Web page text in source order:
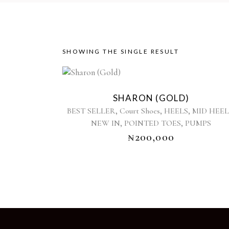
SHOWING THE SINGLE RESULT
has
multiple
variants.
The
the
SHARON (GOLD)
BEST SELLER, Court Shoes, HEELS, MID
NEW IN, POINTED TOES, PUMPS
₦200,000